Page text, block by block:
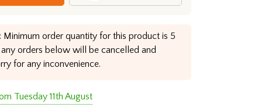
: Minimum order quantity for this product is 5
orders below will be cancelled and
for any inconvenience.
Tuesday 11th August